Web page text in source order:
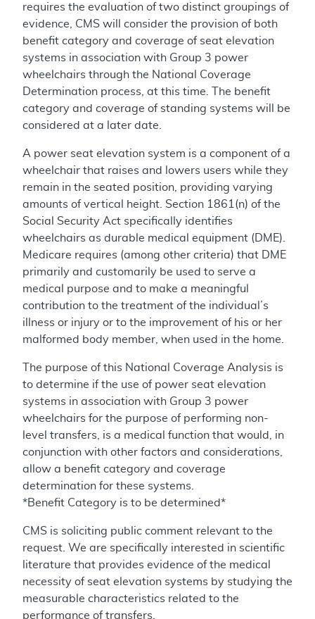
requires the evaluation of two distinct groupings of
evidence, CMS will consider the provision of both
benefit category and coverage of seat elevation
systems in association with Group 3 power
wheelchairs through the National Coverage
Determination process, at this time. The benefit
category and coverage of standing systems will be
considered at a later date.
A power seat elevation system is a component of a
wheelchair that raises and lowers users while they
remain in the seated position, providing varying
amounts of vertical height. Section 1861(n) of the
Social Security Act specifically identifies
wheelchairs as durable medical equipment (DME).
Medicare requires (among other criteria) that DME
primarily and customarily be used to serve a
medical purpose and to make a meaningful
contribution to the treatment of the individual’s
illness or injury or to the improvement of his or her
malformed body member, when used in the home.
The purpose of this National Coverage Analysis is
to determine if the use of power seat elevation
systems in association with Group 3 power
wheelchairs for the purpose of performing non-
level transfers, is a medical function that would, in
conjunction with other factors and considerations,
allow a benefit category and coverage
determination for these systems.
*Benefit Category is to be determined*
CMS is soliciting public comment relevant to the
request. We are specifically interested in scientific
literature that provides evidence of the medical
necessity of seat elevation systems by studying the
measurable characteristics related to the
performance of transfers.